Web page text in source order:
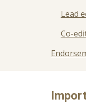
Lead
Co-